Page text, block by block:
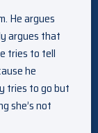
He argues
argues that
tries to tell
he
tries to go but
she’s not